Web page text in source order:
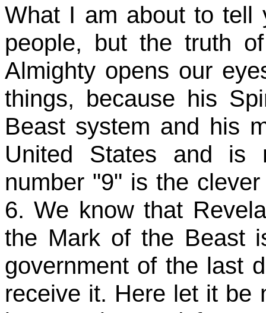
What I am about to tell
people, but the truth
Almighty opens our
things, because his
Beast system and his
United States and is
number "9" is the
6. We know that
the Mark of the Beast
government of the last
receive it. Here let it be